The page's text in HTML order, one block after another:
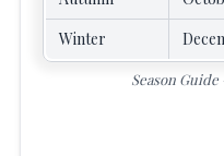
Winter
Season